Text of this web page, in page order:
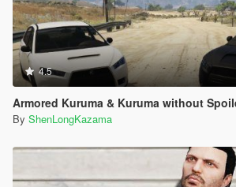
4.5
Armored Kuruma & Kuruma without
By ShenLongKazama